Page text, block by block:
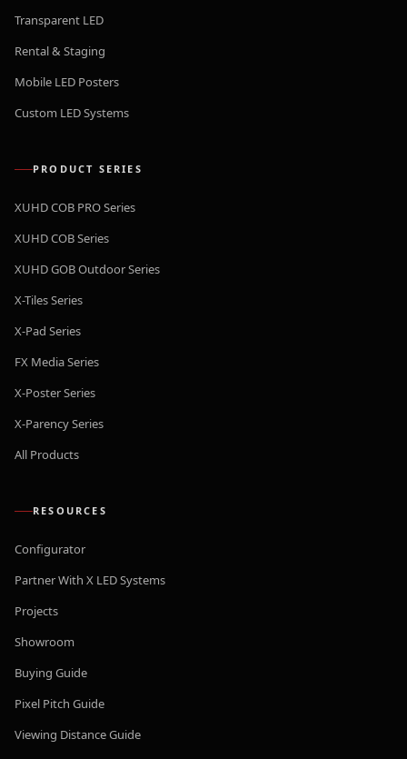
Transparent LED
Rental & Staging
Mobile LED Posters
Custom LED Systems
PRODUCT SERIES
XUHD COB PRO Series
XUHD COB Series
XUHD GOB Outdoor Series
X-Tiles Series
X-Pad Series
FX Media Series
X-Poster Series
X-Parency Series
All Products
RESOURCES
Configurator
Partner With X LED Systems
Projects
Showroom
Buying Guide
Pixel Pitch Guide
Viewing Distance Guide